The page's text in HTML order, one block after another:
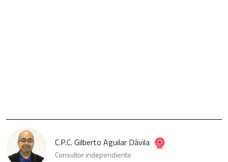
C.P.C. Gilberto Aguilar Dávila
Consultor independiente